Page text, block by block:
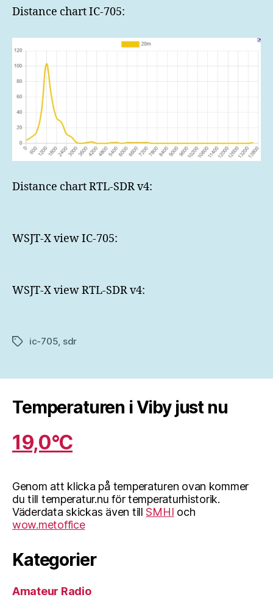
Distance chart IC-705:
Distance chart RTL-SDR v4:
WSJT-X view IC-705:
WSJT-X view RTL-SDR v4:
Etiketter
ic-705, sdr
Temperaturen i Viby just nu
19,0°C
Genom att klicka på temperaturen ovan kommer
du till temperatur.nu för temperaturhistorik.
Väderdata skickas även tillSMHI och
wow.metoffice
Kategorier
Amateur Radio